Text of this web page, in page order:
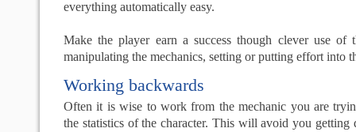
everything automatically easy.
Make the player earn a success though clever use of
manipulating the mechanics, setting or putting effort into
Working backwards
Often it is wise to work from the mechanic you are
the statistics of the character. This will avoid you getting